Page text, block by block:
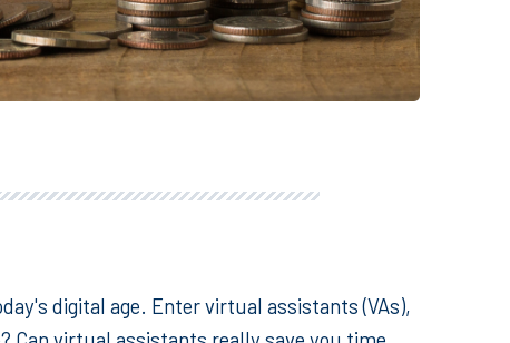
digital age. Entervirtual assistants(VAs),